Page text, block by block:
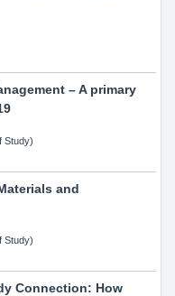
– A primary
Study)
and
Study)
Connection: How